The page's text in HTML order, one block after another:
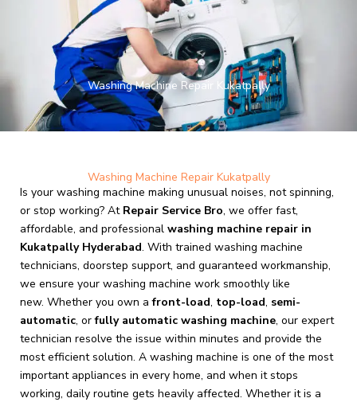
Washing Machine Repair Kukatpally
Washing Machine Repair Kukatpally
Is your washing machine making unusual noises, not spinning,
or stop working? At Repair Service Bro, we offer fast,
affordable, and professional washing machine repair in
Kukatpally Hyderabad. With trained washing machine
technicians, doorstep support, and guaranteed workmanship,
we ensure your washing machine work smoothly like
new. Whether you own afront-load, top-load, semi-
automatic, orfully automatic washing machine, our expert
technician resolve the issue within minutes and provide the
most efficient solution. A washing machine is one of the most
important appliances in every home, and when it stops
working, daily routine gets heavily affected. Whether it is a